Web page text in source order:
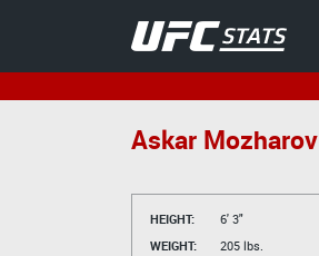
Askar Mozharov
HEIGHT:
6' 3"
WEIGHT:
205 lbs.